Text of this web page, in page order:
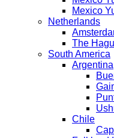
Mexico
Netherlands
The
South America
Argentina
Chile